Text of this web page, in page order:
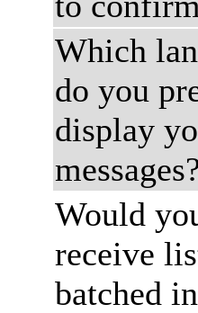
Which
do you
display
Would
receive
batched